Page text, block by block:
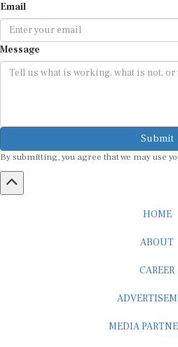
Email
Message
Submit
By submitting, you agree that we may use
HOME
ABOUT
CAREER
MEDIA